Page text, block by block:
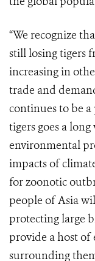
“We recognize
still losing tigers
increasing in
trade and
continues to be
tigers goes a
environmental
impacts of
for zoonotic
people of Asia
protecting large
provide a host of
surrounding